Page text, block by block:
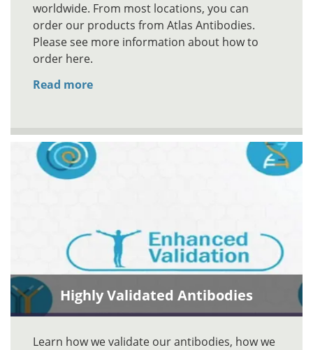
worldwide. From most locations, you can
order our products from Atlas Antibodies.
Please see more information about how to
order here.
Read more
Highly Validated Antibodies
Learn how we validate our antibodies, how we